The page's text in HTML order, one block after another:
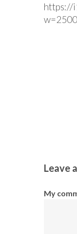
https://
Leave
My